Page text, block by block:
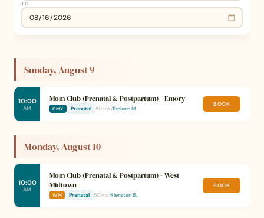
TO
Sunday, August 9
10:00
AM
Mom Club (Prenatal & Postpartum) - Emory
EMY Prenatal 50 minToniann M.
BOOK
Monday, August 10
10:00
AM
Mom Club (Prenatal & Postpartum) - West
Midtown
WM Prenatal 50 minKiersten B.
BOOK